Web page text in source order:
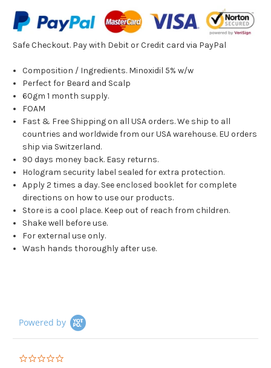
Safe Checkout. Pay with Debit or Credit card via PayPal
Composition / Ingredients. Minoxidil 5% w/w
Perfect for Beard and Scalp
60gm 1 month supply.
FOAM
Fast & Free Shipping on all USA orders. We ship to all
countries and worldwide from our USA warehouse. EU orders
ship via Switzerland.
90 days money back. Easy returns.
Hologram security label sealed for extra protection.
Apply 2 times a day. See enclosed booklet for complete
directions on how to use our products.
Store is a cool place. Keep out of reach from children.
Shake well before use.
For external use only.
Wash hands thoroughly after use.
Powered by